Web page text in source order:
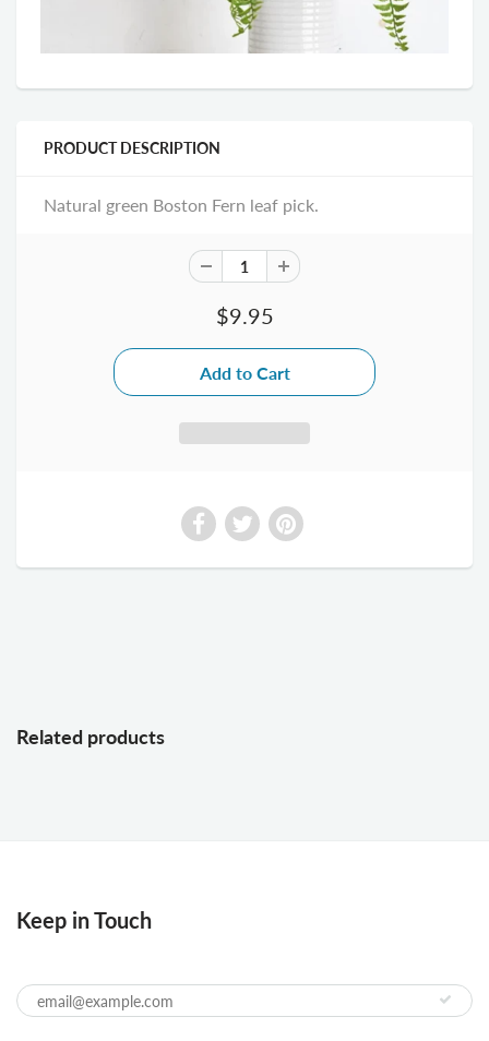
PRODUCT DESCRIPTION
Natural green Boston Fern leaf pick.
$9.95
Related products
Keep in Touch